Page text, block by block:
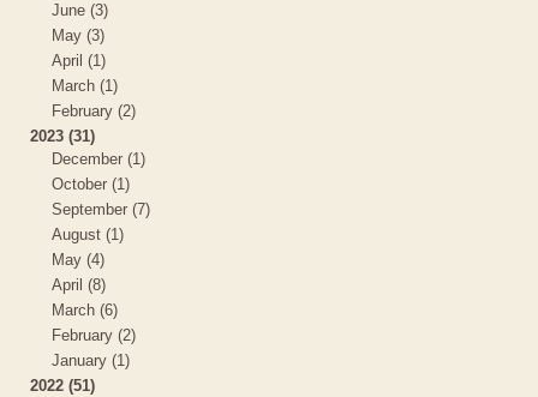
June (3)
May (3)
April (1)
March (1)
February (2)
2023 (31)
December (1)
October (1)
September (7)
August (1)
May (4)
April (8)
March (6)
February (2)
January (1)
2022 (51)